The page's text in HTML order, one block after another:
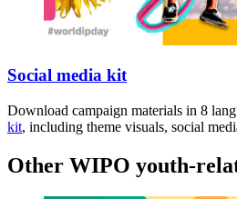
Social media kit
Download campaign materials in 8
kit, including theme visuals, social
Other WIPO youth-